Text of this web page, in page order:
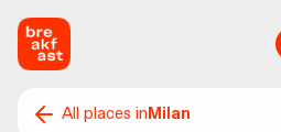
All places inMilan